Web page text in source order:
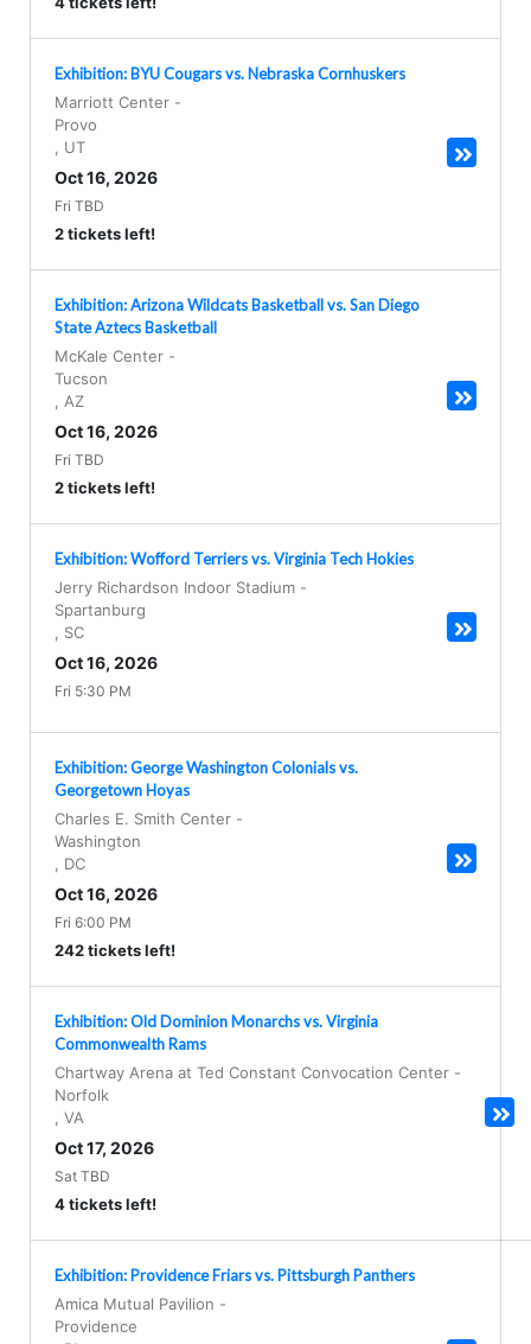
Exhibition: BYU Cougars vs. Nebraska Cornhuskers
Marriott Center -
Provo
UT
Oct 16, 2026
Fri TBD
2 tickets left!
Exhibition: Arizona Wildcats Basketball vs. San Diego
State Aztecs Basketball
McKale Center -
Tucson
AZ
Oct 16, 2026
Fri TBD
2 tickets left!
Exhibition: Wofford Terriers vs. Virginia Tech Hokies
Jerry Richardson Indoor Stadium -
Spartanburg
SC
Oct 16, 2026
Fri 5:30 PM
Exhibition: George Washington Colonials vs.
Georgetown Hoyas
Charles E. Smith Center -
Washington
DC
Oct 16, 2026
Fri 6:00 PM
242 tickets left!
Exhibition: Old Dominion Monarchs vs. Virginia
Commonwealth Rams
Chartway Arena at Ted Constant Convocation Center -
Norfolk
VA
Oct 17, 2026
Sat TBD
4 tickets left!
Exhibition: Providence Friars vs. Pittsburgh Panthers
Amica Mutual Pavilion -
Providence